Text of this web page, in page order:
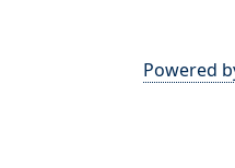
Powered